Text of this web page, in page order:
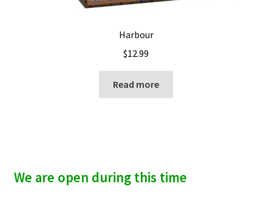
Harbour
$12.99
Read more
We are open during this time